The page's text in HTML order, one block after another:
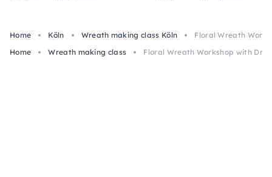
Home Köln Wreath making class Köln
Floral Wreath
Home
Wreath making class Floral Wreath Workshop with